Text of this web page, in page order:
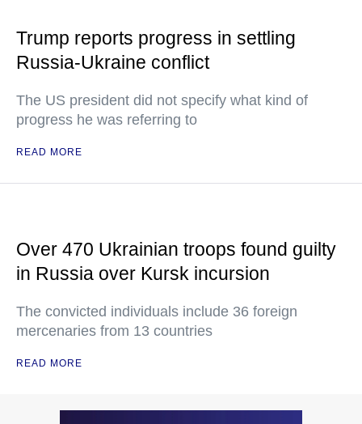
Trump reports progress in settling
Russia-Ukraine conflict
The US president did not specify what kind of
progress he was referring to
READ MORE
Over 470 Ukrainian troops found guilty
in Russia over Kursk incursion
The convicted individuals include 36 foreign
mercenaries from 13 countries
READ MORE